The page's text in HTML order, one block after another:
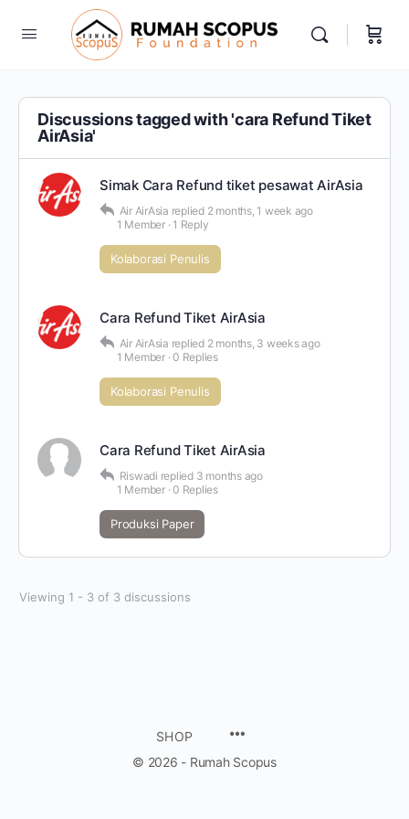
Discussions tagged with 'cara Refund Tiket
AirAsia'
Simak Cara Refund tiket pesawat AirAsia
Air AirAsia replied 2 months, 1 week ago
1 Member · 1 Reply
Kolaborasi Penulis
Cara Refund Tiket AirAsia
Air AirAsia replied 2 months, 3 weeks ago
1 Member ·0 Replies
Kolaborasi Penulis
Cara Refund Tiket AirAsia
Riswadi replied 3 months ago
1 Member ·0 Replies
Produksi Paper
Viewing 1 - 3 of 3 discussions
SHOP
© 2026 - Rumah Scopus